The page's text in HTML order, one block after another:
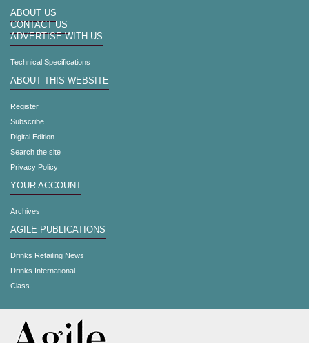
ABOUT US
CONTACT US
ADVERTISE WITH US
Technical Specifications
ABOUT THIS WEBSITE
Register
Subscribe
Digital Edition
Search the site
Privacy Policy
YOUR ACCOUNT
Archives
AGILE PUBLICATIONS
Drinks Retailing News
Drinks International
Class